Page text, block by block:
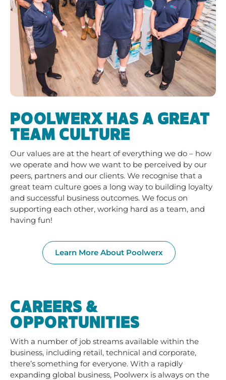
POOLWERX HAS A GREAT
TEAM CULTURE
Our values are at the heart of everything we do – how
we operate and how we want to be perceived by our
peers, partners and our clients. We recognise that a
great team culture goes a long way to building loyalty
and successful business outcomes. We focus on
supporting each other, working hard as a team, and
having fun!
Learn More About Poolwerx
CAREERS &
OPPORTUNITIES
With a number of job streams available within the
business, including retail, technical and corporate,
there’s something for everyone. With a rapidly
expanding global business, Poolwerx is always on the